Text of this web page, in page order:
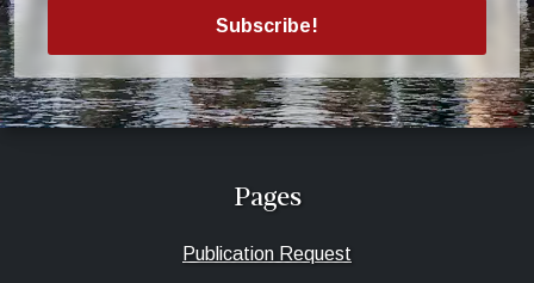
Subscribe!
Pages
Publication Request